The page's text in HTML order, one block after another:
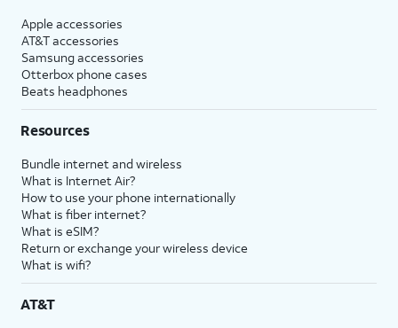
Apple accessories
AT&T accessories
Samsung accessories
Otterbox phone cases
Beats headphones
Resources
Bundle internet and wireless
What is Internet Air?
How to use your phone internationally
What is fiber internet?
What is eSIM?
Return or exchange your wireless device
What is wifi?
AT&T